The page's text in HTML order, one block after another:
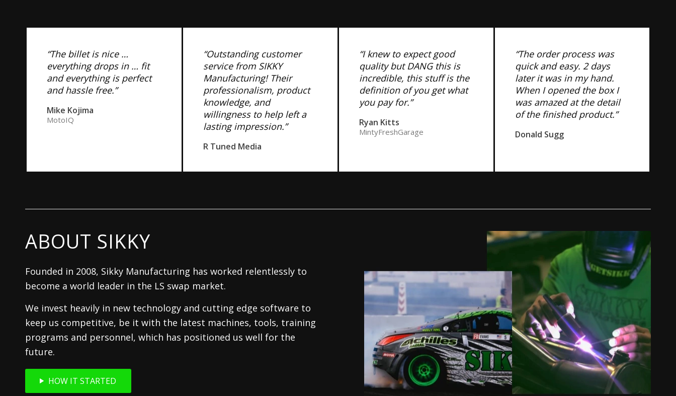
“The billet is nice …
everything drops in … fit
and everything is perfect
and hassle free.”
Mike Kojima
MotoIQ
“Outstanding customer
service from SIKKY
Manufacturing! Their
professionalism, product
knowledge, and
willingness to help left a
lasting impression.”
R Tuned Media
“I knew to expect good
quality but DANG this is
incredible, this stuff is the
definition of you get what
you pay for.”
Ryan Kitts
MintyFreshGarage
“The order process was
quick and easy. 2 days
later it was in my hand.
When I opened the box I
was amazed at the detail
of the finished product.”
Donald Sugg
ABOUT SIKKY
Founded in 2008, Sikky Manufacturing has worked relentlessly to
become a world leader in the LS swap market.
We invest heavily in new technology and cutting edge software to
keep us competitive, be it with the latest machines, tools, training
programs and personnel, which has positioned us well for the
future.
HOW IT STARTED